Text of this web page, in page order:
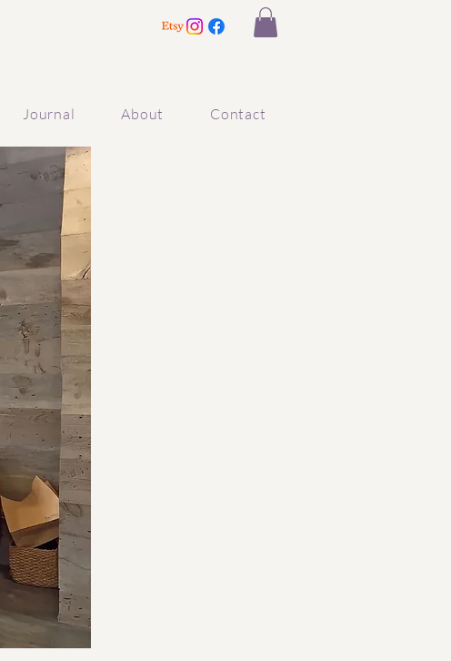
Journal About Contact